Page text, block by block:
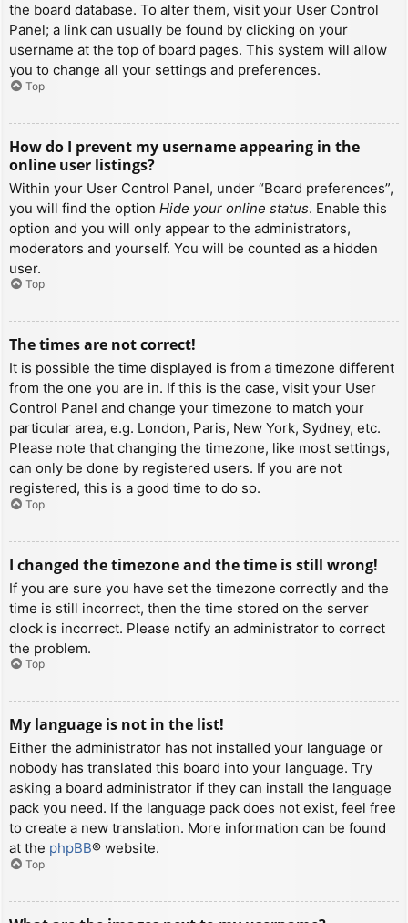
the board database. To alter them, visit your User Control
Panel; a link can usually be found by clicking on your
username at the top of board pages. This system will allow
you to change all your settings and preferences.
Top
How do I prevent my username appearing in the
online user listings?
Within your User Control Panel, under “Board preferences”,
you will find the option Hide your online status. Enable this
option and you will only appear to the administrators,
moderators and yourself. You will be counted as a hidden
user.
Top
The times are not correct!
It is possible the time displayed is from a timezone different
from the one you are in. If this is the case, visit your User
Control Panel and change your timezone to match your
particular area, e.g. London, Paris, New York, Sydney, etc.
Please note that changing the timezone, like most settings,
can only be done by registered users. If you are not
registered, this is a good time to do so.
Top
I changed the timezone and the time is still wrong!
If you are sure you have set the timezone correctly and the
time is still incorrect, then the time stored on the server
clock is incorrect. Please notify an administrator to correct
the problem.
Top
My language is not in the list!
Either the administrator has not installed your language or
nobody has translated this board into your language. Try
asking a board administrator if they can install the language
pack you need. If the language pack does not exist, feel free
to create a new translation. More information can be found
at the phpBB® website.
Top